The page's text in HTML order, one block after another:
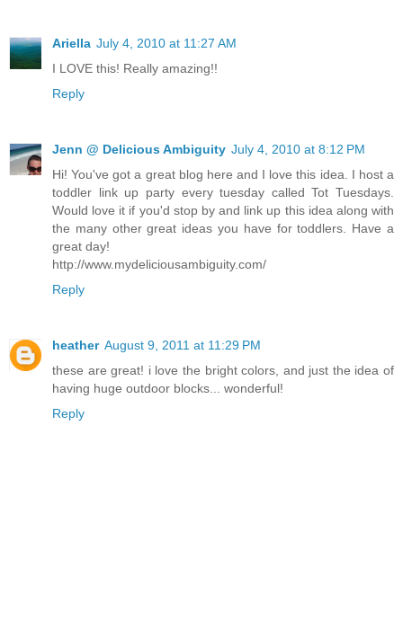
Ariella July 4, 2010 at 11:27 AM
I LOVE this! Really amazing!!
Reply
Jenn @ Delicious Ambiguity July 4, 2010 at 8:12 PM
Hi! You've got a great blog here and I love this idea. I host a
toddler link up party every tuesday called Tot Tuesdays.
Would love it if you'd stop by and link up this idea along with
the many other great ideas you have for toddlers. Have a
great day!
http://www.mydeliciousambiguity.com/
Reply
heather August 9, 2011 at 11:29 PM
these are great! i love the bright colors, and just the idea of
having huge outdoor blocks... wonderful!
Reply